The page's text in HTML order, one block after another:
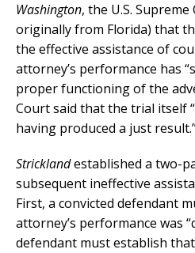
Washington, the U.S.
originally from Florida) that
the effective assistance of
attorney’s performance has
proper functioning of the
Court said that the trial itself
having produced a just
Stricklandestablished a two-
subsequent ineffective
First, a convicted defendant
attorney’s performance was
defendant must establish